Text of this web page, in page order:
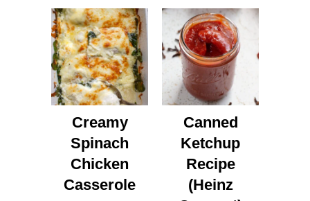
Creamy
Spinach
Chicken
Casserole
Canned
Ketchup
Recipe
(Heinz